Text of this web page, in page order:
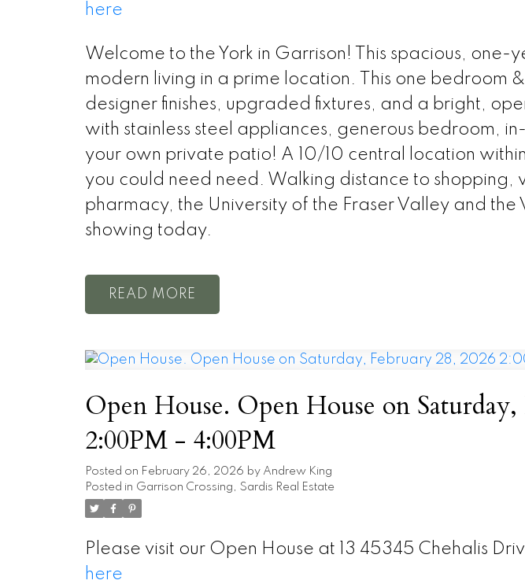
here
Welcome to the York in Garrison! This spacious,
modern living in a prime location. This one bedroom
designer finishes, upgraded fixtures, and a bright,
with stainless steel appliances, generous bedroom,
your own private patio! A 10/10 central location
you could need need. Walking distance to shopping,
pharmacy, the University of the Fraser Valley and the
showing today.
READ
Open House. Open House on Saturday,
2:00PM - 4:00PM
Posted on February 26, 2026 by Andrew King
Posted in Garrison Crossing, Sardis Real Estate
Please visit our Open House at 13 45345 Chehalis
here